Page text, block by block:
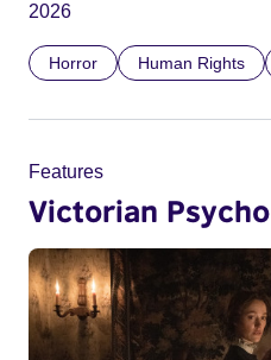
2026
Horror Human Rights
Features
Victorian Psycho